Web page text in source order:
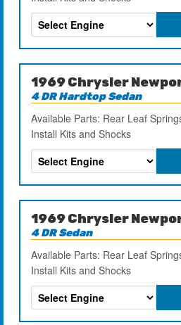
1969 Chrysler
4 DR Hardtop Sedan
Available Parts: Rear Leaf
Install Kits and Shocks
1969 Chrysler
4 DR Sedan
Available Parts: Rear Leaf
Install Kits and Shocks